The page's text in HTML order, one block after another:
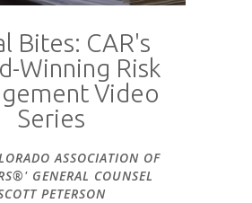
Bites: CAR's
Winning Risk
Video
Series
ASSOCIATION OF
GENERAL COUNSEL
PETERSON